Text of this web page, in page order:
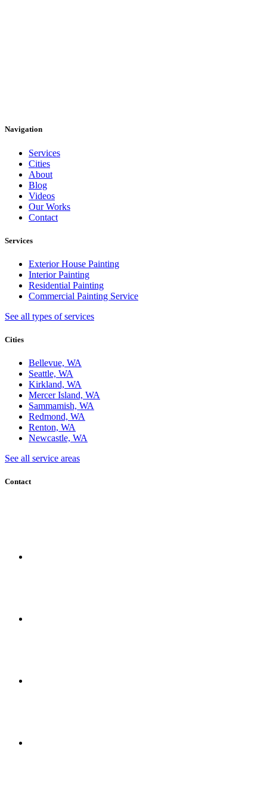
Navigation
Services
Cities
About
Blog
Videos
Our Works
Contact
Services
Exterior House Painting
Interior Painting
Residential Painting
Commercial Painting Service
See all types of services
Cities
Bellevue, WA
Seattle, WA
Kirkland, WA
Mercer Island, WA
Sammamish, WA
Redmond, WA
Renton, WA
Newcastle, WA
See all service areas
Contact